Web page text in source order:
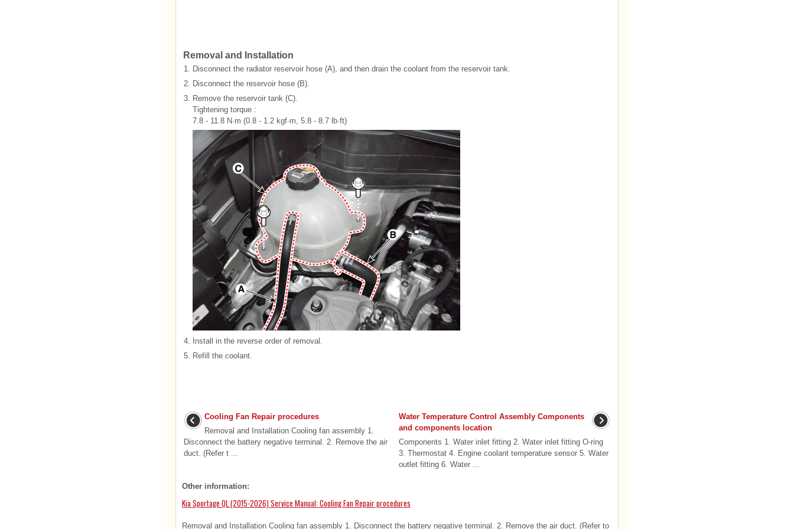
Removal and Installation
1. Disconnect the radiator reservoir hose (A), and then drain the coolant from the reservoir tank.
2. Disconnect the reservoir hose (B).
3. Remove the reservoir tank (C).
Tightening torque :
7.8 - 11.8 N·m (0.8 - 1.2 kgf·m, 5.8 - 8.7 lb·ft)
4.
Install in the reverse order of removal.
5. Refill the coolant.
Cooling Fan Repair procedures
Removal and Installation Cooling fan assembly 1.
Disconnect the battery negative terminal. 2. Remove the air
duct. (Refer t ...
Water Temperature Control Assembly Components
and components location
Components 1. Water inlet fitting 2. Water inlet fitting O-ring
3. Thermostat 4. Engine coolant temperature sensor 5. Water
outlet fitting 6. Water ...
Other information:
Kia Sportage QL (2015-2026) Service Manual: Cooling Fan Repair procedures
Removal and Installation Cooling fan assembly 1. Disconnect the battery negative terminal. 2. Remove the air duct. (Refer to